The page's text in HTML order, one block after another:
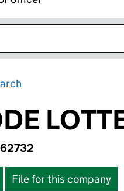
File for this company